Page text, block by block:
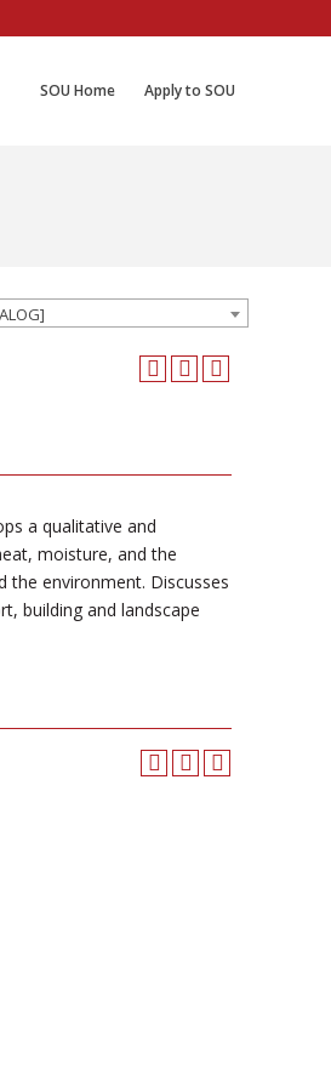
SOU Home Apply to SOU
a qualitative and
moisture, and the
the environment. Discusses
building and landscape